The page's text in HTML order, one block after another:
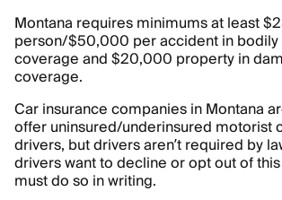
Montana requires minimums at least
person/$50,000 per accident in bodily
coverage and $20,000 property in
coverage.
Car insurance companies in Montana
offer uninsured/underinsured motorist
drivers, but drivers aren’t required by
drivers want to decline or opt out of
must do so in writing.